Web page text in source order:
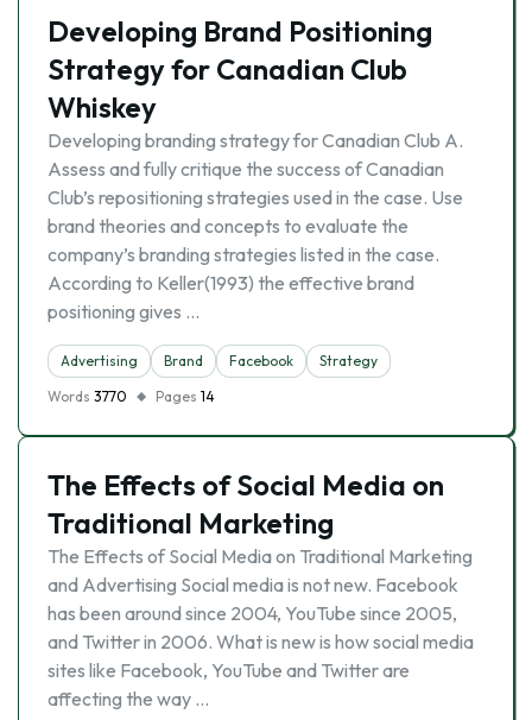
Developing Brand Positioning
Strategy for Canadian Club
Whiskey
Developing branding strategy for Canadian Club A.
Assess and fully critique the success of Canadian
Club’s repositioning strategies used in the case. Use
brand theories and concepts to evaluate the
company’s branding strategies listed in the case.
According to Keller(1993) the effective brand
positioning gives …
Advertising Brand Facebook
Strategy
Words 3770 Pages 14
The Effects of Social Media on
Traditional Marketing
The Effects of Social Media on Traditional Marketing
and Advertising Social media is not new. Facebook
has been around since 2004, YouTube since 2005,
and Twitter in 2006. What is new is how social media
sites like Facebook, YouTube and Twitter are
affecting the way …